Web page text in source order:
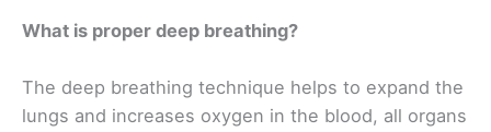
What is proper deep breathing?
The deep breathing technique helps to expand the
lungs and increases oxygen in the blood, all organs